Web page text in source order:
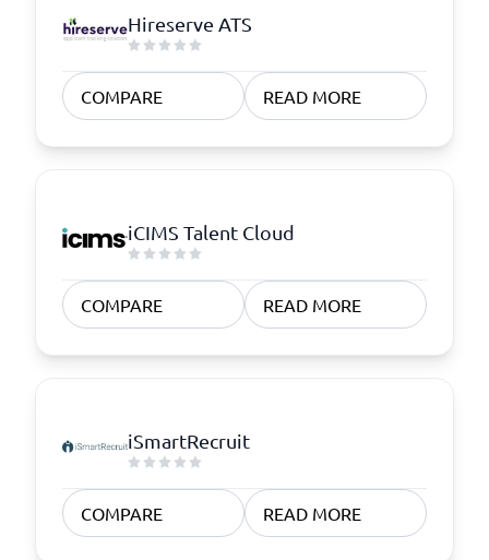
Hireserve ATS
COMPARE READ MORE
iCIMS Talent Cloud
COMPARE READ MORE
iSmartRecruit
COMPARE READ MORE